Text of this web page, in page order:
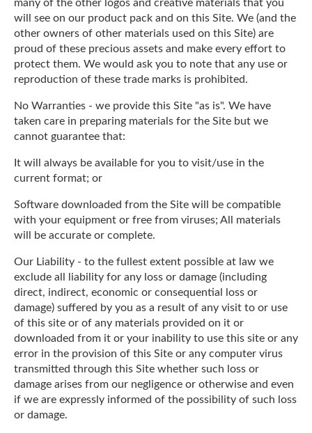
will see on our product pack and on this Site. We (and the
other owners of other materials used on this Site) are
proud of these precious assets and make every effort to
protect them. We would ask you to note that any use or
reproduction of these trade marks is prohibited.
No Warranties - we provide this Site "as is". We have
taken care in preparing materials for the Site but we
cannot guarantee that:
It will always be available for you to visit/use in the
current format; or
Software downloaded from the Site will be compatible
with your equipment or free from viruses; All materials
will be accurate or complete.
Our Liability - to the fullest extent possible at law we
exclude all liability for any loss or damage (including
direct, indirect, economic or consequential loss or
damage) suffered by you as a result of any visit to or use
of this site or of any materials provided on it or
downloaded from it or your inability to use this site or any
error in the provision of this Site or any computer virus
transmitted through this Site whether such loss or
damage arises from our negligence or otherwise and even
if we are expressly informed of the possibility of such loss
or damage.